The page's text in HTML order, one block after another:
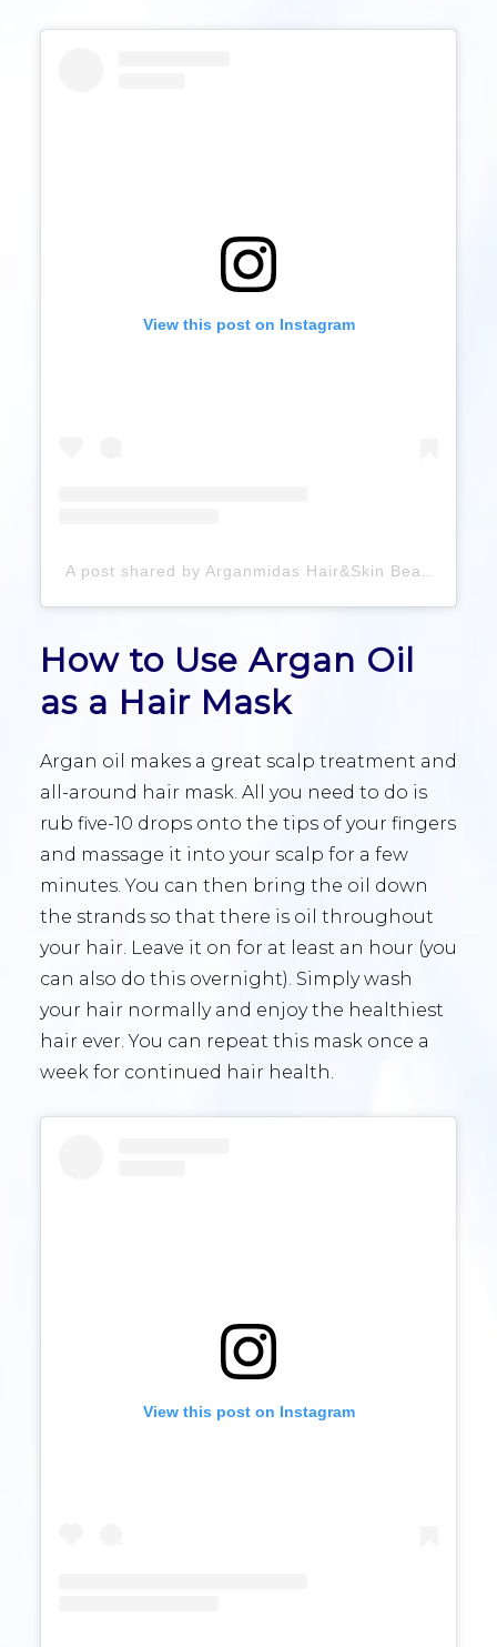
View this post on Instagram
A post shared by Arganmidas Hair&Skin Beauty Products Manufacturer (@arganmidas_haircare)
How to Use Argan Oil
as a Hair Mask
Argan oil makes a great scalp treatment and
all-around hair mask. All you need to do is
rub five-10 drops onto the tips of your fingers
and massage it into your scalp for a few
minutes. You can then bring the oil down
the strands so that there is oil throughout
your hair. Leave it on for at least an hour (you
can also do this overnight). Simply wash
your hair normally and enjoy the healthiest
hair ever. You can repeat this mask once a
week for continued hair health.
View this post on Instagram